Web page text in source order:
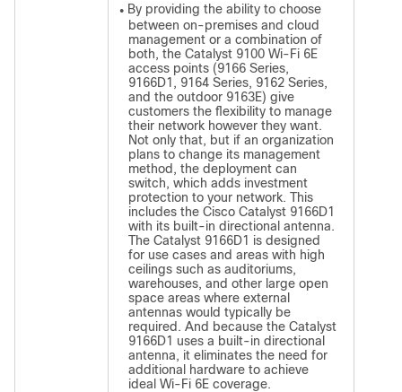
● By providing the ability to choose
between on-premises and cloud
management or a combination of
both, the Catalyst 9100 Wi-Fi 6E
access points (9166 Series,
9166D1, 9164 Series, 9162 Series,
and the outdoor 9163E) give
customers the flexibility to manage
their network however they want.
Not only that, but if an organization
plans to change its management
method, the deployment can
switch, which adds investment
protection to your network. This
includes the Cisco Catalyst 9166D1
with its built-in directional antenna.
The Catalyst 9166D1 is designed
for use cases and areas with high
ceilings such as auditoriums,
warehouses, and other large open
space areas where external
antennas would typically be
required. And because the Catalyst
9166D1 uses a built-in directional
antenna, it eliminates the need for
additional hardware to achieve
ideal Wi-Fi 6E coverage.